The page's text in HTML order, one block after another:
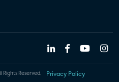
Rights Reserved. Privacy Policy